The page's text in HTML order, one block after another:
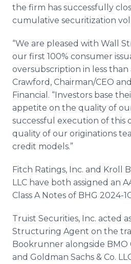
the firm has successfully
cumulative securitization
“We are pleased with Wall
our first 100% consumer
oversubscription in less than
Crawford, Chairman/CEO
Financial. “Investors base
appetite on the quality of
successful execution of this
quality of our originations
credit models.”
Fitch Ratings, Inc. and Kroll
LLC have both assigned an
Class A Notes of BHG 2024-
Truist Securities, Inc. acted
Structuring Agent on the
Bookrunner alongside BMO
and Goldman Sachs & Co.